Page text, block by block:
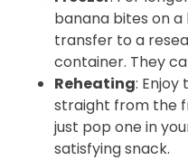
banana bites on
transfer to a
container. They
Reheating: Enjoy
straight from the
just pop one in
satisfying snack.